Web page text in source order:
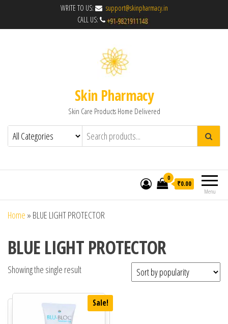
WRITE TO US:
support@skinpharmacy.in
CALL US:
Skin Pharmacy
Skin Care Products Home Delivered
Menu
0
₹0.00
Home » BLUE LIGHT PROTECTOR
BLUE LIGHT PROTECTOR
Showing the single result
Sale!